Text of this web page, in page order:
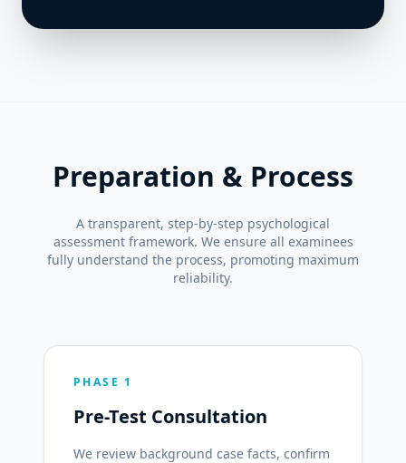
Preparation & Process
A transparent, step-by-step psychological
assessment framework. We ensure all examinees
fully understand the process, promoting maximum
reliability.
PHASE 1
Pre-Test Consultation
We review background case facts, confirm